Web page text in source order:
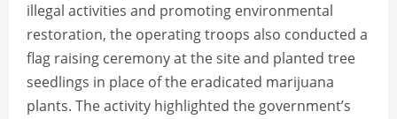
illegal activities and promoting environmental
restoration, the operating troops also conducted a
flag raising ceremony at the site and planted tree
seedlings in place of the eradicated marijuana
plants. The activity highlighted the government’s